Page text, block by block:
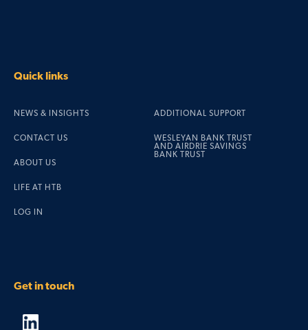
Quick links
NEWS & INSIGHTS
CONTACT US
ABOUT US
LIFE AT HTB
LOG IN
ADDITIONAL SUPPORT
WESLEYAN BANK TRUST
AND AIRDRIE SAVINGS
BANK TRUST
Get in touch